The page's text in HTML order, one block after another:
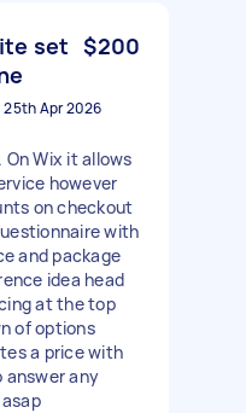
set $200
25th Apr 2026
Wix it allows
however
on checkout
with
and package
idea head
at the top
of options
a price with
answer any